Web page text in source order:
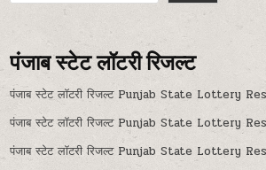
पंजाब स्टेट लॉटरी रिजल्ट
पंजाब स्टेट लॉटरी रिजल्ट Punjab State Lottery
पंजाब स्टेट लॉटरी रिजल्ट Punjab State Lottery
पंजाब स्टेट लॉटरी रिजल्ट Punjab State Lottery